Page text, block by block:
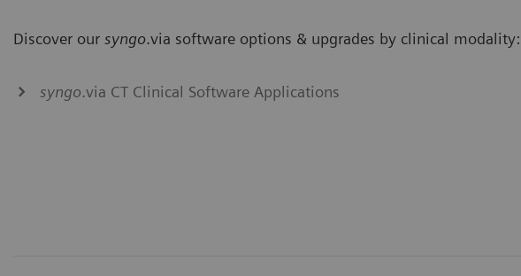
Discover our syngo.via software options & upgrades by clinical modality:
syngo.via CT Clinical Software Applications